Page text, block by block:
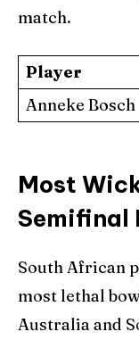
match.
Player
Anneke Bosch
Most
Semifinal
South African
most lethal
Australia and